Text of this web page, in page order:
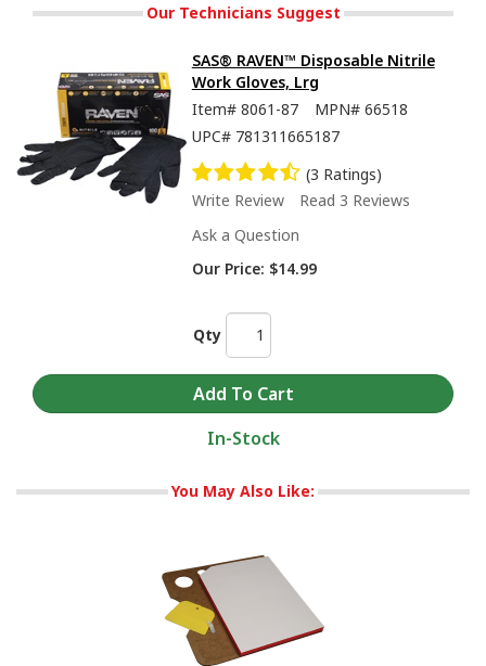
Our Technicians Suggest
SAS® RAVEN™ Disposable Nitrile
Work Gloves, Lrg
Item# 8061-87 MPN# 66518
UPC# 781311665187
(3 Ratings)
Write Review
Read 3 Reviews
Ask a Question
Our Price: $14.99
Qty
In-Stock
You May Also Like: